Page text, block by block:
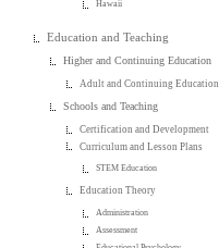
Hawaii
Education and Teaching
Higher and Continuing Education
Adult and Continuing Education
Schools and Teaching
Certification and Development
Curriculum and Lesson Plans
STEM Education
Education Theory
Administration
Assessment